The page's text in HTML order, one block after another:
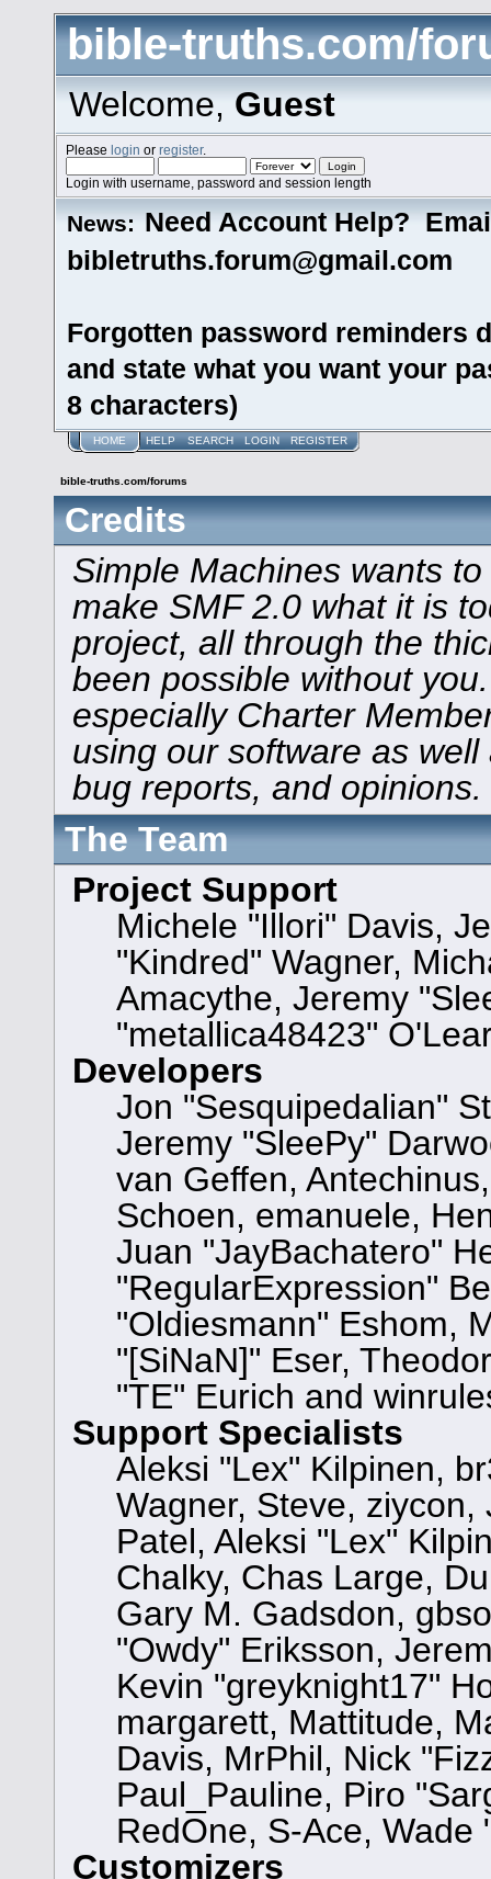
bible-truths.com/
Welcome,Guest
Pleaselogin orregister.
Login with username, password and session length
News: Need Account Help?
bibletruths.forum@gmail.com
Forgotten password reminders
and state what you want your
8 characters)
HOME HELP SEARCH LOGIN REGISTER
bible-truths.com/forums
Credits
Simple Machines wants
make SMF 2.0 what it is
project, all through the
been possible without
especially Charter
using our software as
bug reports, and opinions.
The Team
Project Support
Michele "Illori" Davis,
"Kindred" Wagner,
Amacythe, Jeremy
"metallica48423"
Developers
Jon "Sesquipedalian"
Jeremy "SleePy"
van Geffen,
Schoen, emanuele,
Juan "JayBachatero"
"RegularExpression"
"Oldiesmann" Eshom,
"[SiNaN]" Eser,
"TE" Eurich and
Support Specialists
Aleksi "Lex" Kilpinen,
Wagner, Steve, ziycon,
Patel, Aleksi "Lex"
Chalky, Chas Large,
Gary M. Gadsdon,
"Owdy" Eriksson,
Kevin "greyknight17"
margarett, Mattitude,
Davis, MrPhil, Nick
Paul_Pauline, Piro
RedOne, S-Ace,
Customizers